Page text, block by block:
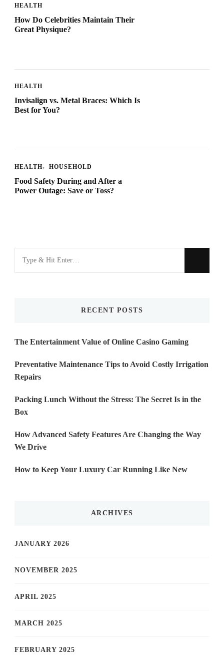
HEALTH
How Do Celebrities Maintain Their
Great Physique?
HEALTH
Invisalign vs. Metal Braces: Which Is
Best for You?
HEALTH HOUSEHOLD
Food Safety During and After a
Power Outage: Save or Toss?
for
RECENT POSTS
The Entertainment Value of Online Casino Gaming
Preventative Maintenance Tips to Avoid Costly Irrigation
Repairs
Packing Lunch Without the Stress: The Secret Is in the
Box
How Advanced Safety Features Are Changing the Way
We Drive
How to Keep Your Luxury Car Running Like New
ARCHIVES
JANUARY 2026
NOVEMBER 2025
APRIL 2025
MARCH 2025
FEBRUARY 2025